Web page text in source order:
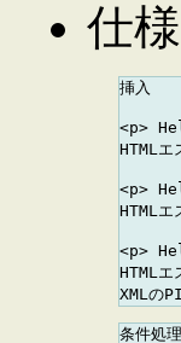
仕様
挿入
<p>
HTMLエ
<p>
HTMLエ
<p>
HTMLエ
条件処理